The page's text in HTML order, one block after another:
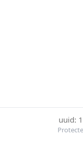
uuid: